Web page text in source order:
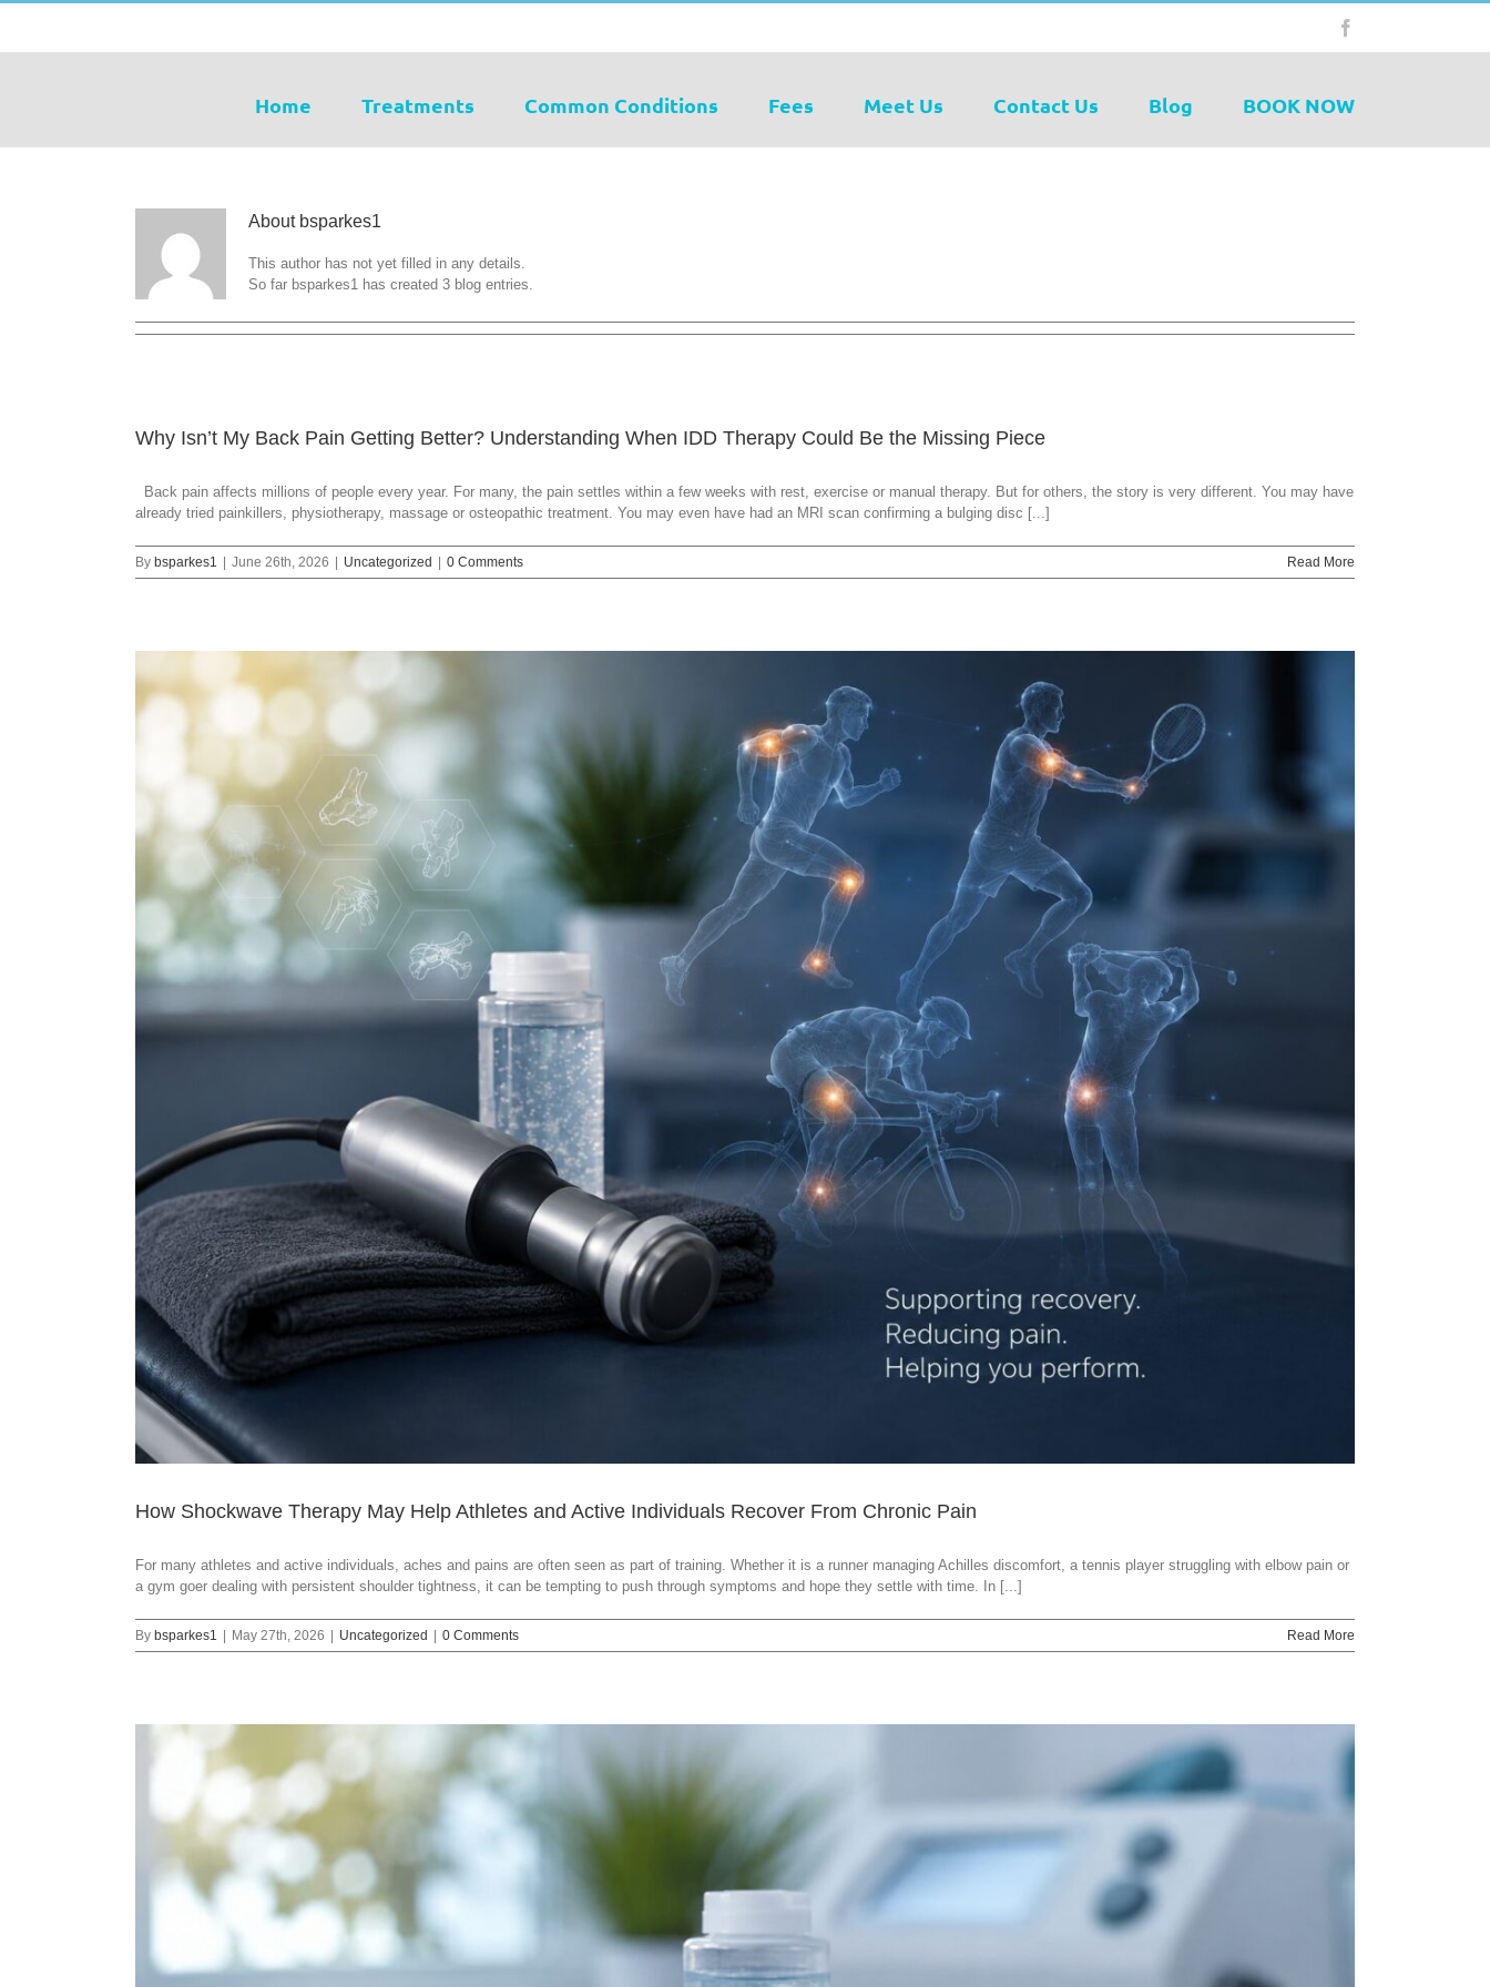
content
Home Treatments Common Conditions Fees Meet Us Contact Us Blog BOOK NOW
About bsparkes1
This author has not yet filled in any details.
So far bsparkes1 has created 3 blog entries.
Why Isn’t My Back Pain Getting Better? Understanding When IDD Therapy Could Be the Missing Piece
Back pain affects millions of people every year. For many, the pain settles within a few weeks with rest, exercise or manual therapy. But for others, the story is very different. You may have
already tried painkillers, physiotherapy, massage or osteopathic treatment. You may even have had an MRI scan confirming a bulging disc [...]
By bsparkes1 June 26th, 2026 Uncategorized 0 Comments Read More
How Shockwave Therapy May Help Athletes and Active Individuals Recover From Chronic Pain
For many athletes and active individuals, aches and pains are often seen as part of training. Whether it is a runner managing Achilles discomfort, a tennis player struggling with elbow pain or
a gym goer dealing with persistent shoulder tightness, it can be tempting to push through symptoms and hope they settle with time. In [...]
By bsparkes1 May 27th, 2026 Uncategorized 0 Comments Read More